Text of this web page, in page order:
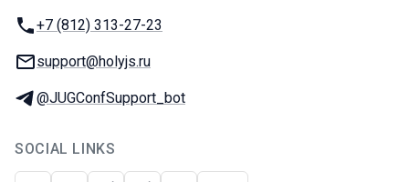
Phone:
+7 (812) 313-27-23
Email:
support@holyjs.ru
Telegram:
@JUGConfSupport_bot
SOCIAL LINKS